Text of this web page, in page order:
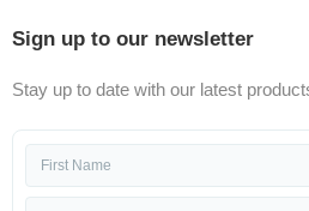
Sign up to our newsletter
Stay up to date with our latest